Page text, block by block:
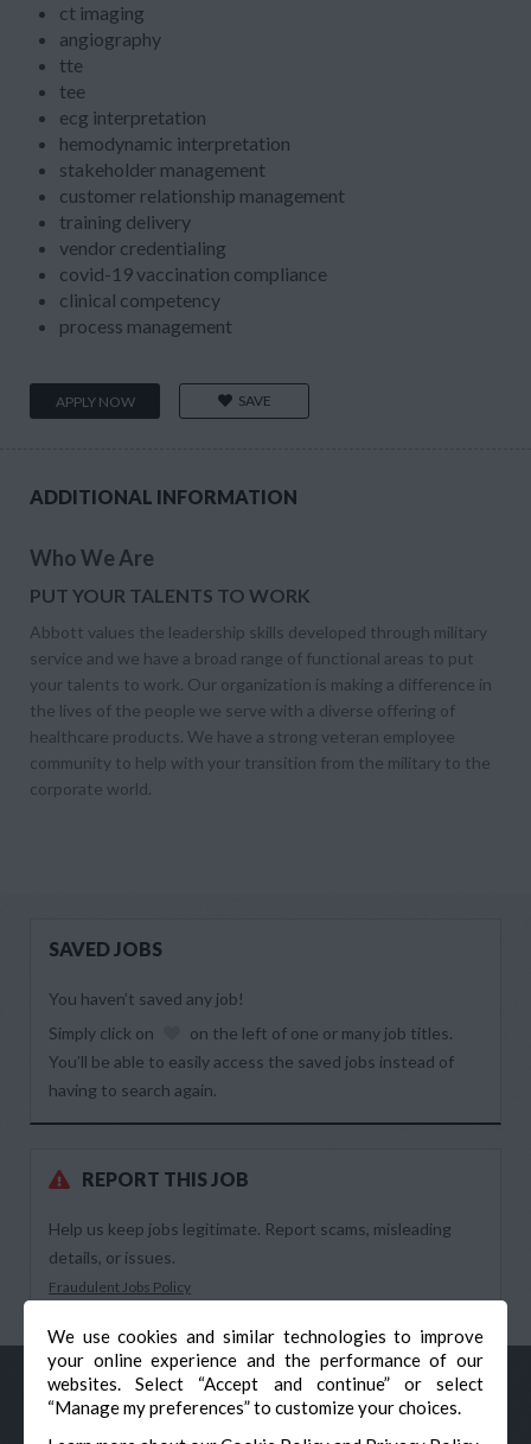
We use cookies and similar technologies to improve
your online experience and the performance of our
websites. Select “Accept and continue” or select
“Manage my preferences” to customize your choices.
ct imaging
angiography
tte
tee
ecg interpretation
hemodynamic interpretation
stakeholder management
customer relationship management
training delivery
vendor credentialing
covid-19 vaccination compliance
clinical competency
process management
APPLY NOW SAVE
ADDITIONAL INFORMATION
Who We Are
PUT YOUR TALENTS TO WORK
Abbott values the leadership skills developed through military
service and we have a broad range of functional areas to put
your talents to work. Our organization is making a difference in
the lives of the people we serve with a diverse offering of
healthcare products. We have a strong veteran employee
community to help with your transition from the military to the
corporate world.
SAVED JOBS
You haven’t saved any job!
Simply click on
on the left of one or many job titles.
You’ll be able to easily access the saved jobs instead of
having to search again.
REPORT THIS JOB
Help us keep jobs legitimate. Report scams, misleading
details, or issues.
Fraudulent Jobs Policy